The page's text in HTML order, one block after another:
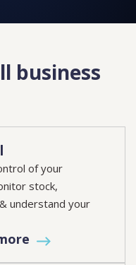
business
of your
stock,
understand your